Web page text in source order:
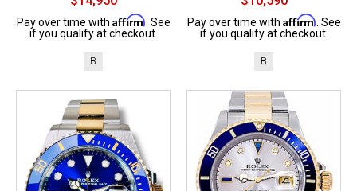
Pay over time with Affirm . See
if you qualify at checkout.
B
Pay over time with Affirm . See
if you qualify at checkout.
B